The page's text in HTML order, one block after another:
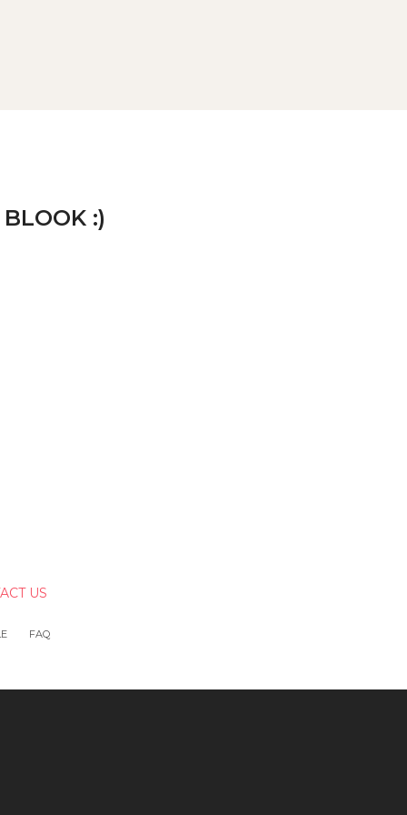
:)
US
FAQ